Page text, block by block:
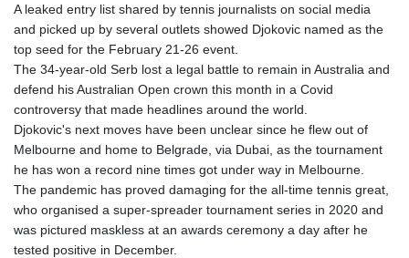
GNF 10116.767543
GTQ 8.788641
GYD 240.940815
HKD 9.061061
HNL 30.874329
HRK 7.533022
HTG 150.614934
HUF 363.351257
IDR 20577.46741
ILS 3.464825
IMP 0.856409
INR 109.953282
A leaked entry list shared by tennis journalists on social media
and picked up by several outlets showed Djokovic named as the
top seed for the February 21-26 event.
The 34-year-old Serb lost a legal battle to remain in Australia and
defend his Australian Open crown this month in a Covid
controversy that made headlines around the world.
Djokovic's next moves have been unclear since he flew out of
Melbourne and home to Belgrade, via Dubai, as the tournament
he has won a record nine times got under way in Melbourne.
The pandemic has proved damaging for the all-time tennis great,
who organised a super-spreader tournament series in 2020 and
was pictured maskless at an awards ceremony a day after he
tested positive in December.